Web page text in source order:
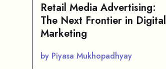
Retail Media Advertising:
The Next Frontier in Digital
Marketing
by Piyasa Mukhopadhyay